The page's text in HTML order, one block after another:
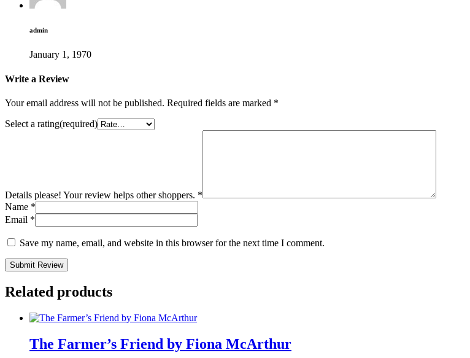
admin
January 1, 1970
Write a Review
Your email address will not be published. Required fields are marked *
Select a rating(required)
Details please! Your review helps other shoppers. *
Name *
Email *
Save my name, email, and website in this browser for the next time I comment.
Submit Review
Related products
The Farmer’s Friend by Fiona McArthur